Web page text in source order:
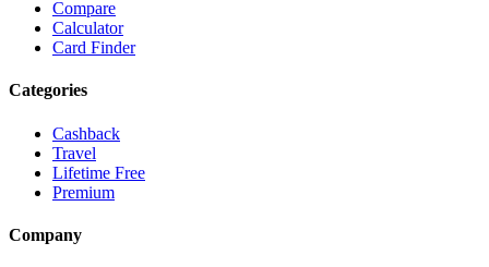
Compare
Calculator
Card Finder
Categories
Cashback
Travel
Lifetime Free
Premium
Company